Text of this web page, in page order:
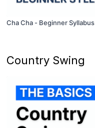
Cha Cha - Beginner Syllabus
Country Swing